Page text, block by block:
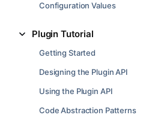
Configuration Values
Plugin Tutorial
Getting Started
Designing the Plugin API
Using the Plugin API
Code Abstraction Patterns